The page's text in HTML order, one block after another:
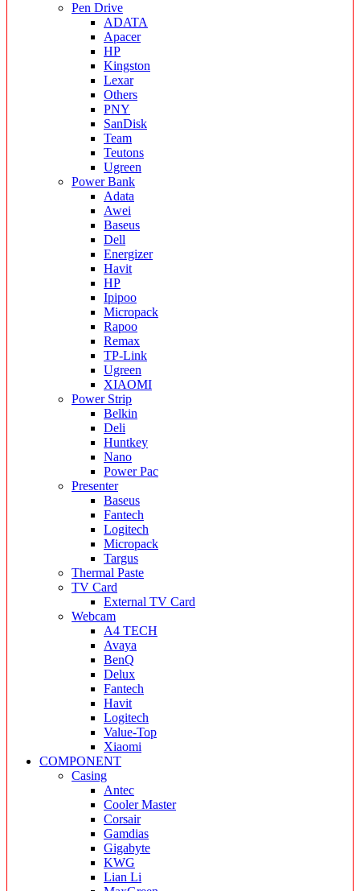
Pen Drive
ADATA
Apacer
HP
Kingston
Lexar
Others
PNY
SanDisk
Team
Teutons
Ugreen
Power Bank
Adata
Awei
Baseus
Dell
Energizer
Havit
HP
Ipipoo
Micropack
Rapoo
Remax
TP-Link
Ugreen
XIAOMI
Power Strip
Belkin
Deli
Huntkey
Nano
Power Pac
Presenter
Baseus
Fantech
Logitech
Micropack
Targus
Thermal Paste
TV Card
External TV Card
Webcam
A4 TECH
Avaya
BenQ
Delux
Fantech
Havit
Logitech
Value-Top
Xiaomi
COMPONENT
Casing
Antec
Cooler Master
Corsair
Gamdias
Gigabyte
KWG
Lian Li